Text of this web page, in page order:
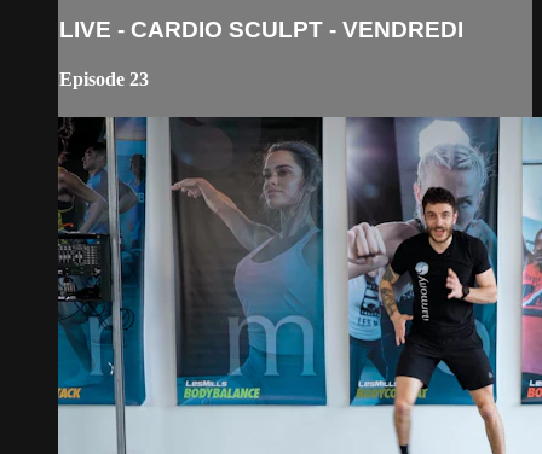
LIVE - CARDIO SCULPT - VENDREDI
Episode 23